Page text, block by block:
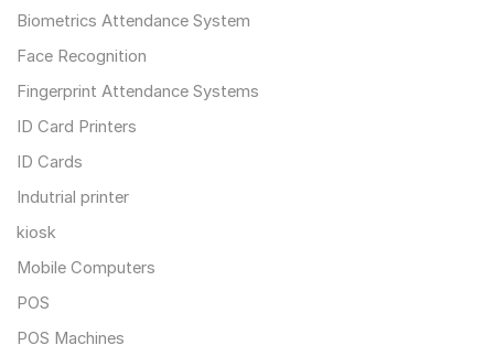
Biometrics Attendance System
Face Recognition
Fingerprint Attendance Systems
ID Card Printers
ID Cards
Indutrial printer
kiosk
Mobile Computers
POS
POS Machines